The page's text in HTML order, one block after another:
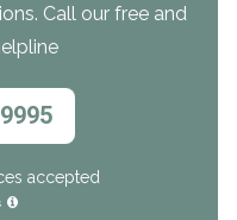
Call our free and
accepted